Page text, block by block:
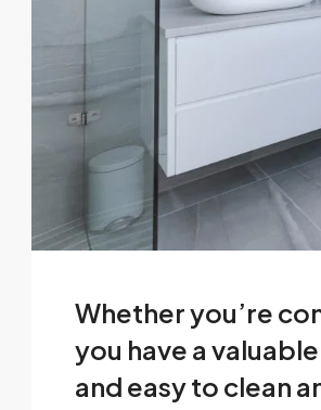
Whether you’re
you have a
and easy to clean